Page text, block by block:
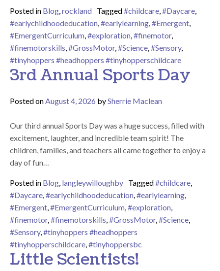
Posted in Blog,rockland Tagged#childcare,#Daycare,
#earlychildhoodeducation,#earlylearning,#Emergent,
#EmergentCurriculum,#exploration,#finemotor,
#finemotorskills,#GrossMotor,#Science,#Sensory,
#tinyhoppers #headhoppers #tinyhopperschildcare
3rd Annual Sports Day
Posted onAugust 4, 2026 bySherrie Maclean
Our third annual Sports Day was a huge success, filled with
excitement, laughter, and incredible team spirit! The
children, families, and teachers all came together to enjoy a
day of fun…
Posted in Blog, langleywilloughby Tagged#childcare,
#Daycare,#earlychildhoodeducation,#earlylearning,
#Emergent,#EmergentCurriculum,#exploration,
#finemotor,#finemotorskills,#GrossMotor,#Science,
#Sensory,#tinyhoppers #headhoppers
#tinyhopperschildcare,#tinyhoppersbc
Little Scientists!